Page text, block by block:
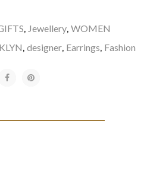
,Jewellery,WOMEN
,designer, Earrings, Fashion